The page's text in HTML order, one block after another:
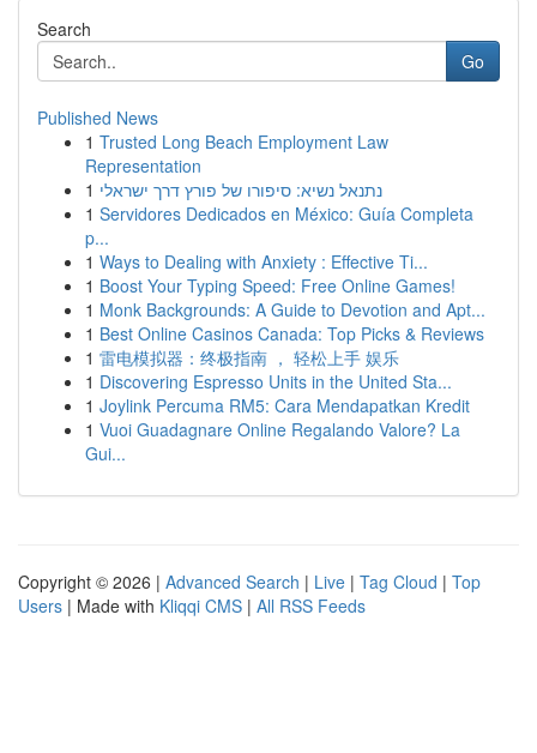
Search
Go
Published News
1 Trusted Long Beach Employment Law
Representation
1 נתנאל נשיא: סיפורו של פורץ דרך ישראלי
1 Servidores Dedicados en México: Guía Completa
p...
1 Ways to Dealing with Anxiety : Effective Ti...
1 Boost Your Typing Speed: Free Online Games!
1 Monk Backgrounds: A Guide to Devotion and Apt...
1 Best Online Casinos Canada: Top Picks & Reviews
1 雷电模拟器：终极指南 ， 轻松上手 娱乐
1 Discovering Espresso Units in the United Sta...
1 Joylink Percuma RM5: Cara Mendapatkan Kredit
1 Vuoi Guadagnare Online Regalando Valore? La
Gui...
Copyright © 2026 | Advanced Search | Live | Tag Cloud | Top
Users | Made with Kliqqi CMS | All RSS Feeds